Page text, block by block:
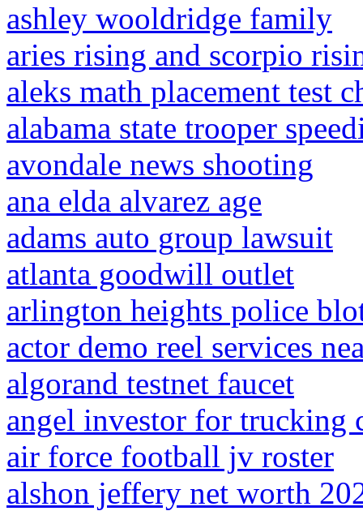
ashley wooldridge family
aries rising and scorpio
aleks math placement test
alabama state trooper
avondale news shooting
ana elda alvarez age
adams auto group lawsuit
atlanta goodwill outlet
arlington heights police
actor demo reel services
algorand testnet faucet
angel investor for trucking
air force football jv roster
alshon jeffery net worth